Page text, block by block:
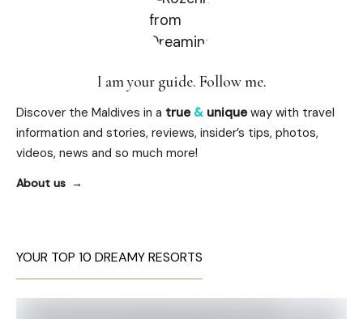
I am your guide. Follow me.
Discover the Maldives in a true & uniqueway with travel
information and stories, reviews, insider’s tips, photos,
videos, news and so much more!
About us
YOUR TOP 10 DREAMY RESORTS